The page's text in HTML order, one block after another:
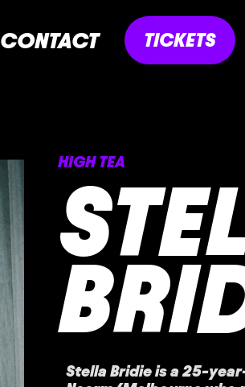
CONTACT TICKETS
HIGH TEA
Stella Bridie is a 25-